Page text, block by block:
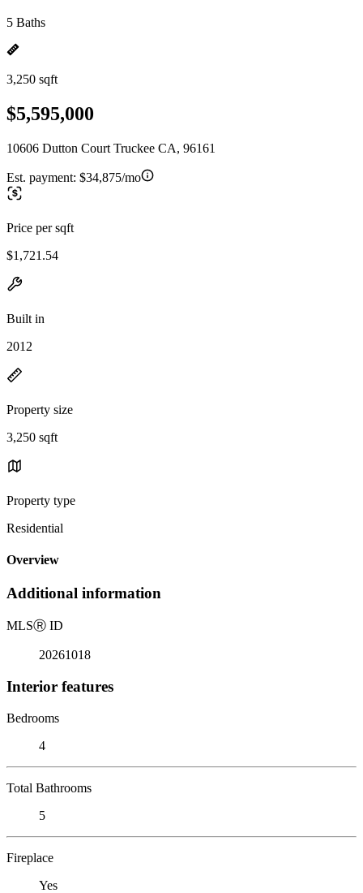
5 Baths
3,250 sqft
$5,595,000
10606 Dutton Court Truckee CA, 96161
Est. payment: $34,875/mo
Price per sqft
$1,721.54
Built in
2012
Property size
3,250 sqft
Property type
Residential
Overview
Additional information
MLSⓇ ID
20261018
Interior features
Bedrooms
4
Total Bathrooms
5
Fireplace
Yes